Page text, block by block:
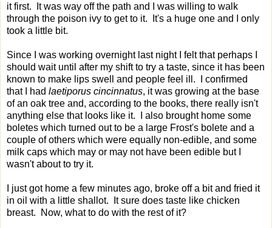
it first. It was way off the path and I was willing to walk
through the poison ivy to get to it. It's a huge one and I only
took a little bit.
Since I was working overnight last night I felt that perhaps I
should wait until after my shift to try a taste, since it has been
known to make lips swell and people feel ill. I confirmed
that I had laetiporus cincinnatus, it was growing at the base
of an oak tree and, according to the books, there really isn't
anything else that looks like it. I also brought home some
boletes which turned out to be a large Frost's bolete and a
couple of others which were equally non-edible, and some
milk caps which may or may not have been edible but I
wasn't about to try it.
I just got home a few minutes ago, broke off a bit and fried it
in oil with a little shallot. It sure does taste like chicken
breast. Now, what to do with the rest of it?